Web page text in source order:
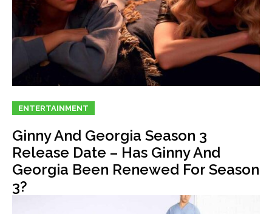
ENTERTAINMENT
Ginny And Georgia Season 3
Release Date – Has Ginny And
Georgia Been Renewed For Season
3?